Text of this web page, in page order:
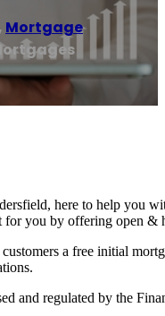
, Mortgage
here to help you
for you by offering open
a free initial
and regulated by the